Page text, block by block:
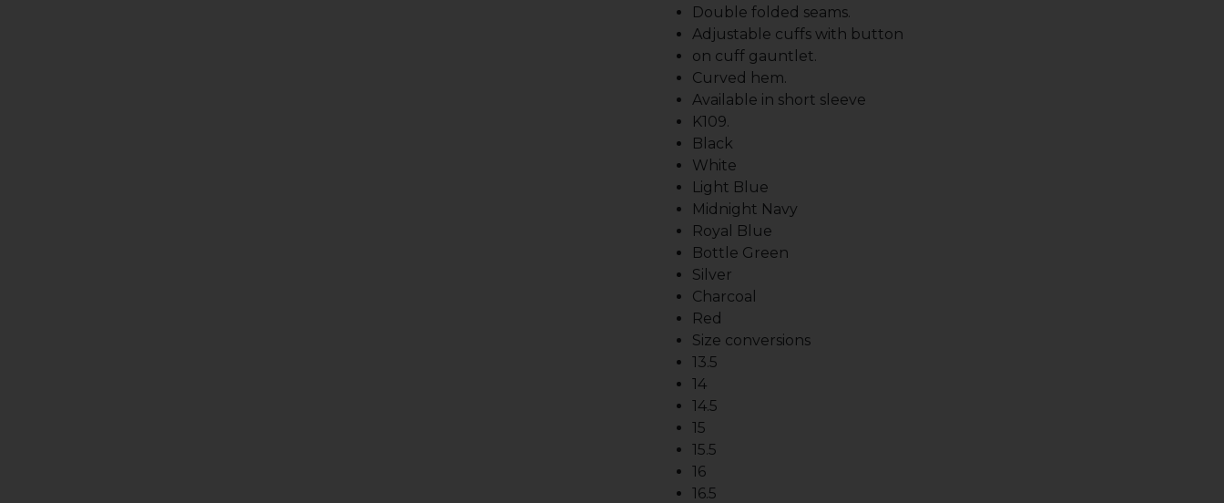
Double folded seams.
Adjustable cuffs with button
on cuff gauntlet.
Curved hem.
Available in short sleeve
K109.
Black
White
Light Blue
Midnight Navy
Royal Blue
Bottle Green
Silver
Charcoal
Red
Size conversions
13.5
14
14.5
15
15.5
16
16.5